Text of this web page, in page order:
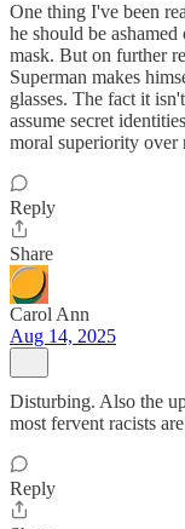
One thing I've been
he should be
mask. But on further
Superman makes
glasses. The fact it
assume secret
moral superiority over
Reply
Share
Carol Ann
Aug 14, 2025
Disturbing. Also the
most fervent racists
Reply